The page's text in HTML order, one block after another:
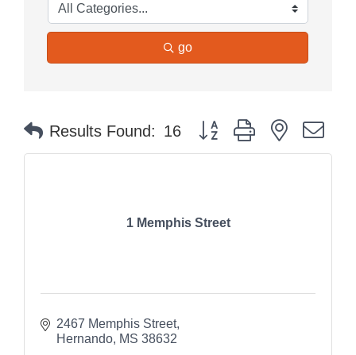
go
Results Found: 16 Button group with nested
1 Memphis Street
2467 Memphis Street
Hernando MS 38632